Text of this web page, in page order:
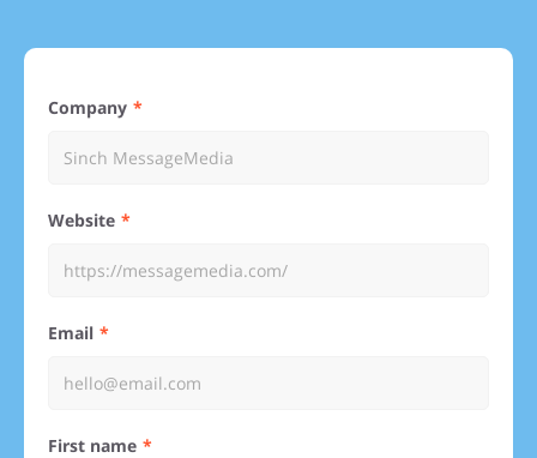
Company
Website
Email
First name